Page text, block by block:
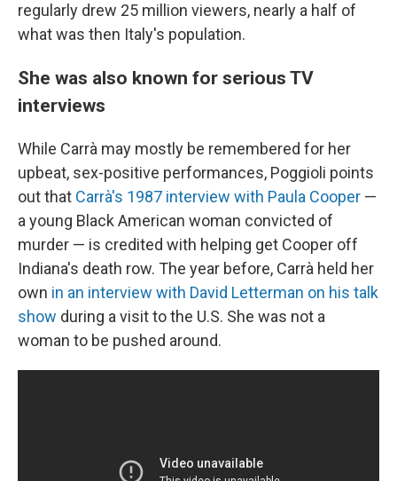
regularly drew 25 million viewers, nearly a half of
what was then Italy's population.
She was also known for serious TV
interviews
While Carrà may mostly be remembered for her
upbeat, sex-positive performances, Poggioli points
out that Carrà's 1987 interview with Paula Cooper —
a young Black American woman convicted of
murder — is credited with helping get Cooper off
Indiana's death row. The year before, Carrà held her
own in an interview with David Letterman on his talk
show during a visit to the U.S. She was not a
woman to be pushed around.